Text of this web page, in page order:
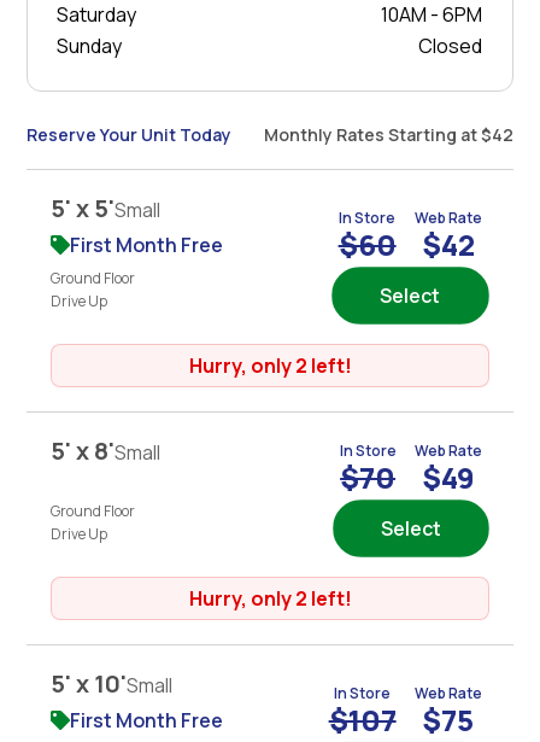
Saturday
10AM - 6PM
Sunday
Closed
Reserve Your Unit Today Monthly Rates Starting at $42
5' x 5'Small
First Month Free
Ground Floor
Drive Up
In Store
$60
Web Rate
$42
Select
Hurry, only 2 left!
5' x 8'Small
Ground Floor
Drive Up
In Store
$70
Web Rate
$49
Select
Hurry, only 2 left!
5' x 10'Small
First Month Free
In Store
$107
Web Rate
$75